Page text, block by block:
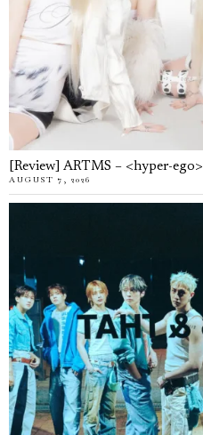
[Review] ARTMS – <hyper-ego>
AUGUST 7, 2026